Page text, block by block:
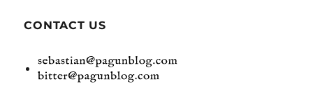
CONTACT US